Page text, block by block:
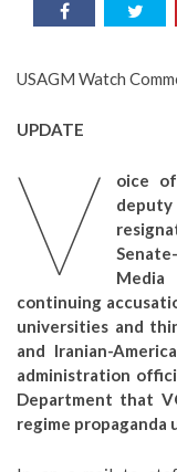
USAGM Watch
UPDATE
V
oice
deputy
Media
continuing
universities and
and Iranian-
administration
Department that
regime propaganda